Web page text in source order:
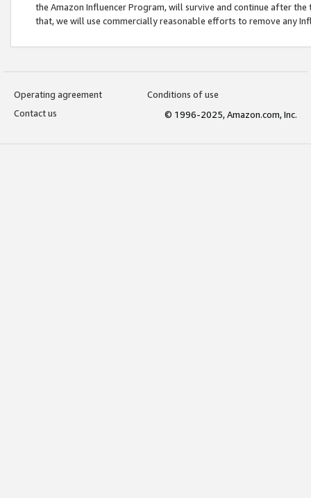
the Amazon Influencer Program, will survive and continue after
that, we will use commercially reasonable efforts to remove any
Operating agreement
Conditions of use
Contact us
© 1996-2025, Amazon.com, Inc.